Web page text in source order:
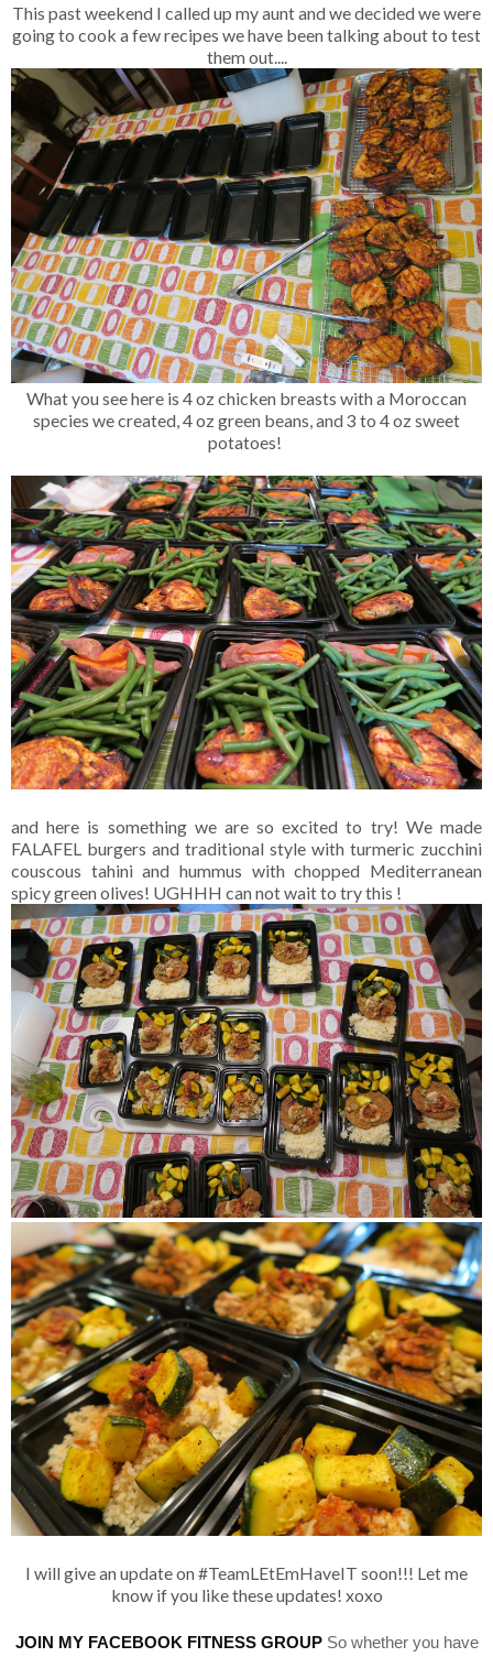
This past weekend I called up my aunt and we decided we were
going to cook a few recipes we have been talking about to test
them out....
What you see here is 4 oz chicken breasts with a Moroccan
species we created, 4 oz green beans, and 3 to 4 oz sweet
potatoes!
and here is something we are so excited to try! We made
FALAFEL burgers and traditional style with turmeric zucchini
couscous tahini and hummus with chopped Mediterranean
spicy green olives! UGHHH can not wait to try this !
I will give an update on #TeamLEtEmHaveIT soon!!! Let me
know if you like these updates! xoxo
JOIN MY FACEBOOK FITNESS GROUP So whether you have